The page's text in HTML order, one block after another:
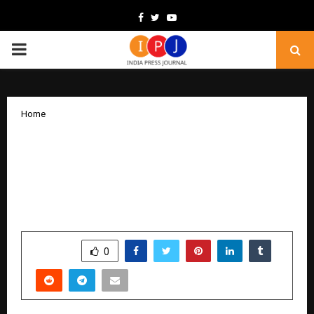
Facebook
TwitterYoutube
PRIMARY
Home
0